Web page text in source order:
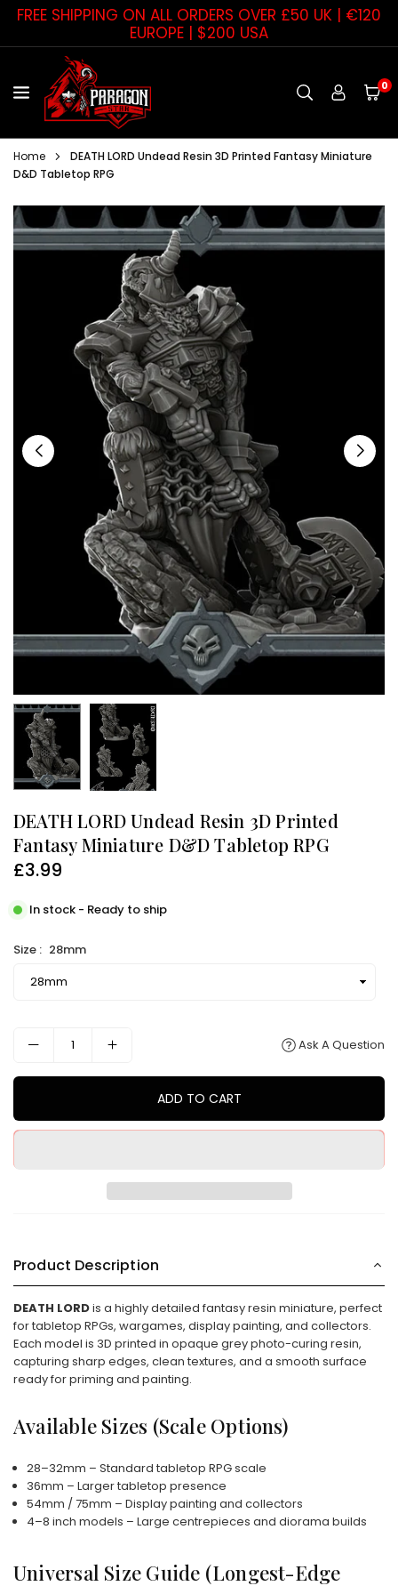
Skip
content
FREE SHIPPING ON ALL ORDERS OVER £50 UK | €120
EUROPE | $200 USA
PARAGON
STAR
0
Home
DEATH LORD Undead Resin 3D Printed Fantasy Miniature
D&D Tabletop RPG
DEATH LORD Undead Resin 3D Printed
Fantasy Miniature D&D Tabletop RPG
Regular
£3.99
In stock - Ready to ship
Size : 28mm
Ask A Question
ADD TO CART
Product Description
DEATH LORDis a highly detailed fantasy resin miniature, perfect
for tabletop RPGs, wargames, display painting, and collectors.
Each model is 3D printed in opaque grey photo-curing resin,
capturing sharp edges, clean textures, and a smooth surface
ready for priming and painting.
Available Sizes (Scale Options)
28–32mm – Standard tabletop RPG scale
36mm – Larger tabletop presence
54mm / 75mm – Display painting and collectors
4–8 inch models – Large centrepieces and diorama builds
Universal Size Guide (Longest-Edge